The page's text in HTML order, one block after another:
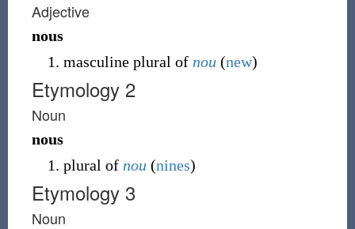
Adjective
nous
masculine plural of nou (new)
Etymology 2
Noun
nous
plural of nou (nines)
Etymology 3
Noun